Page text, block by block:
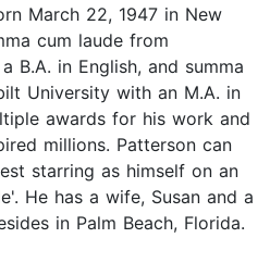
March 22, 1947 in New
cum laude from
B.A. in English, and summa
University with an M.A. in
awards for his work and
millions. Patterson can
starring as himself on an
He has a wife, Susan and a
in Palm Beach, Florida.